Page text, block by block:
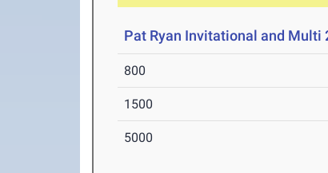
Pat Ryan Invitational and Multi
800
1500
5000